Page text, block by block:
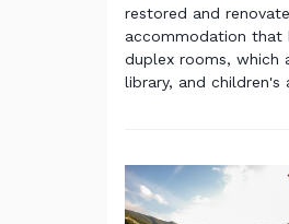
restored and
accommodation that
duplex rooms, which
library, and children's